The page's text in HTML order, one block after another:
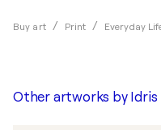
Buy art Print Everyday
Other artworks by Idris